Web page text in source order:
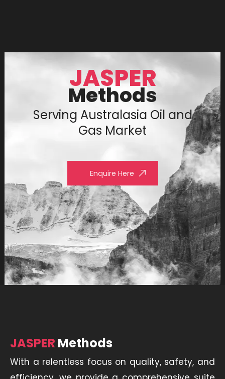
JASPER
Methods
Serving Australasia Oil and
Gas Market
Enquire Here
JASPER Methods
With a relentless focus on quality, safety, and